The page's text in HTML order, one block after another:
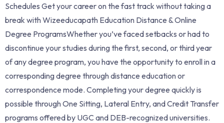
Schedules Get your career on the fast track without taking a
break with Wizeeducapath Education Distance & Online
Degree ProgramsWhether you’ve faced setbacks or had to
discontinue your studies during the first, second, or third year
of any degree program, you have the opportunity to enroll in a
corresponding degree through distance education or
correspondence mode. Completing your degree quickly is
possible through One Sitting, Lateral Entry, and Credit Transfer
programs offered by UGC and DEB-recognized universities.